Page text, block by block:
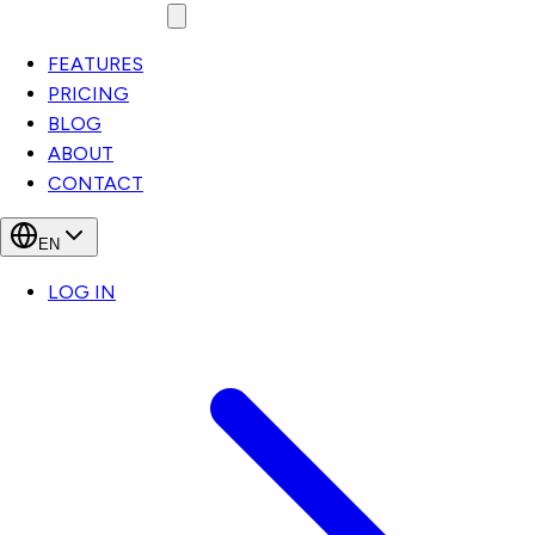
FEATURES
PRICING
BLOG
ABOUT
CONTACT
EN
LOG IN